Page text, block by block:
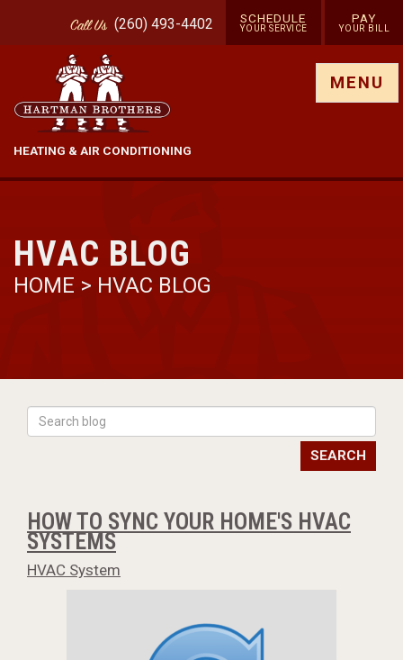
CallUs (260) 493-4402 SCHEDULE
YOUR SERVICE
PAY
YOUR BILL
HEATING & AIR CONDITIONING
MENU
HVAC BLOG
HOME > HVAC BLOG
SEARCH
HOW TO SYNC YOUR HOME'S HVAC
SYSTEMS
HVAC System